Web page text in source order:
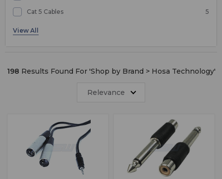
Cat 5 Cables 5
Coax Cable
Converters 2
Microphone Accessories
Headphone Accessories
MIDI Cable
Patchbays
198 Results Found For 'Shop by Brand > Hosa Technology'
Relevance